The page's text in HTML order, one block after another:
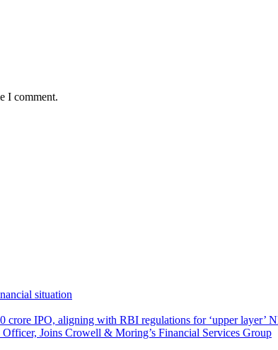
I comment.
situation
crore IPO, aligning with RBI regulations for ‘upper layer’
Joins Crowell & Moring’s Financial Services Group